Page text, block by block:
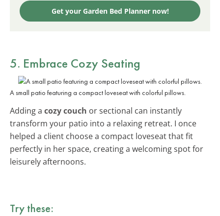
Get your Garden Bed Planner now!
5. Embrace Cozy Seating
A small patio featuring a compact loveseat with colorful pillows.
Adding a cozy couch or sectional can instantly
transform your patio into a relaxing retreat. I once
helped a client choose a compact loveseat that fit
perfectly in her space, creating a welcoming spot for
leisurely afternoons.
Try these: